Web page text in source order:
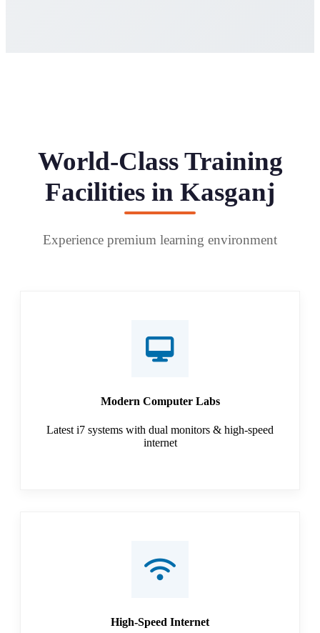
World-Class Training
Facilities in Kasganj
Experience premium learning environment
Modern Computer Labs
Latest i7 systems with dual monitors & high-speed
internet
High-Speed Internet